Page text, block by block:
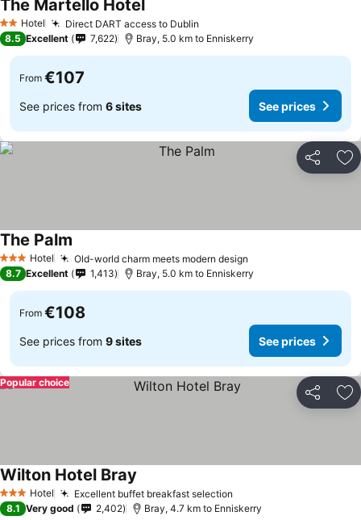
2 StarsHotel Direct DART access to Dublin
The Martello Hotel
8.5 Excellent 7,622 Bray, 5.0 km to Enniskerry
From €107
See prices from 6 sites See prices
Share
3 StarsHotel Old-world charm meets modern design
The Palm
8.7 Excellent 1,413 Bray, 5.0 km to Enniskerry
From €108
See prices from 9 sites See prices
Share
Popular choice
3 StarsHotel Excellent buffet breakfast selection
Wilton Hotel Bray
8.1 Very good 2,402 Bray, 4.7 km to Enniskerry